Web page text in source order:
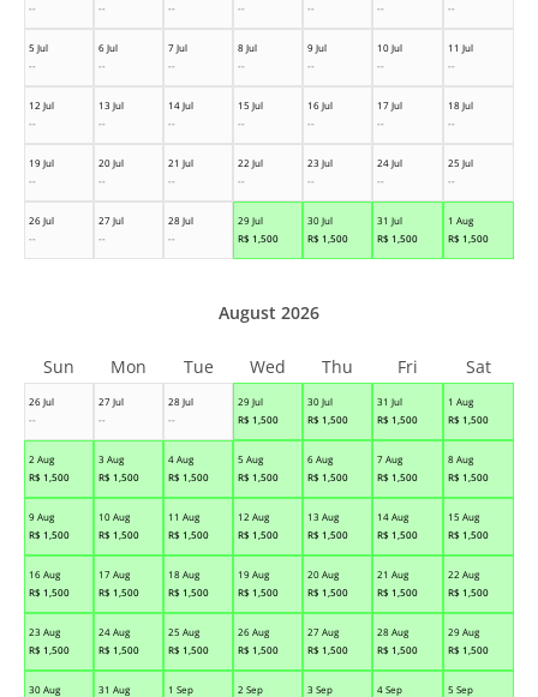
--
--
--
--
--
--
--
5 Jul
--
6 Jul
--
7 Jul
--
8 Jul
--
9 Jul
--
10 Jul
--
11 Jul
--
12 Jul
--
13 Jul
--
14 Jul
--
15 Jul
--
16 Jul
--
17 Jul
--
18 Jul
--
19 Jul
--
20 Jul
--
21 Jul
--
22 Jul
--
23 Jul
--
24 Jul
--
25 Jul
--
26 Jul
--
27 Jul
--
28 Jul
--
29 Jul
R$ 1,500
30 Jul
R$ 1,500
31 Jul
R$ 1,500
1 Aug
R$ 1,500
26 Jul
--
27 Jul
--
28 Jul
--
29 Jul
R$ 1,500
30 Jul
R$ 1,500
31 Jul
R$ 1,500
1 Aug
R$ 1,500
2 Aug
R$ 1,500
3 Aug
R$ 1,500
4 Aug
R$ 1,500
5 Aug
R$ 1,500
6 Aug
R$ 1,500
7 Aug
R$ 1,500
8 Aug
R$ 1,500
9 Aug
R$ 1,500
10 Aug
R$ 1,500
11 Aug
R$ 1,500
12 Aug
R$ 1,500
13 Aug
R$ 1,500
14 Aug
R$ 1,500
15 Aug
R$ 1,500
16 Aug
R$ 1,500
17 Aug
R$ 1,500
18 Aug
R$ 1,500
19 Aug
R$ 1,500
20 Aug
R$ 1,500
21 Aug
R$ 1,500
22 Aug
R$ 1,500
23 Aug
R$ 1,500
24 Aug
R$ 1,500
25 Aug
R$ 1,500
26 Aug
R$ 1,500
27 Aug
R$ 1,500
28 Aug
R$ 1,500
29 Aug
R$ 1,500
30 Aug
31 Aug
1 Sep
2 Sep
3 Sep
4 Sep
5 Sep
August 2026
Sun Mon Tue Wed Thu Fri Sat